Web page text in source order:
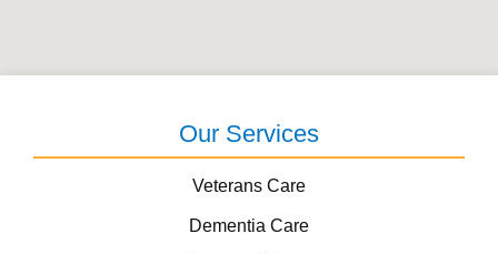
Our Services
Veterans Care
Dementia Care